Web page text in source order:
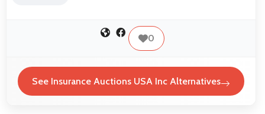
0
See Insurance Auctions USA Inc Alternatives